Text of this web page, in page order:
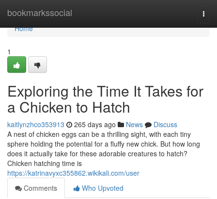
bookmarkssocial
Home
Home
1
Exploring the Time It Takes for
a Chicken to Hatch
kaitlynzhco353913 265 days ago News
Discuss
A nest of chicken eggs can be a thrilling sight, with each tiny
sphere holding the potential for a fluffy new chick. But how long
does it actually take for these adorable creatures to hatch?
Chicken hatching time is
https://katrinavyxc355862.wikikali.com/user
Comments
Who Upvoted